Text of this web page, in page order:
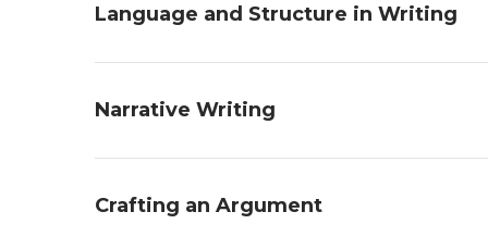
Language and Structure in Writing
Students will demonstrate an
piece of writing, and creating a piece
Narrative Writing
Students will demonstrate an
Crafting an Argument